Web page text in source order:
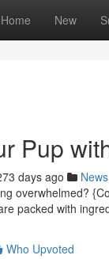
Home New
Pup
days ago News
overwhelmed?
packed with
Who Upvoted